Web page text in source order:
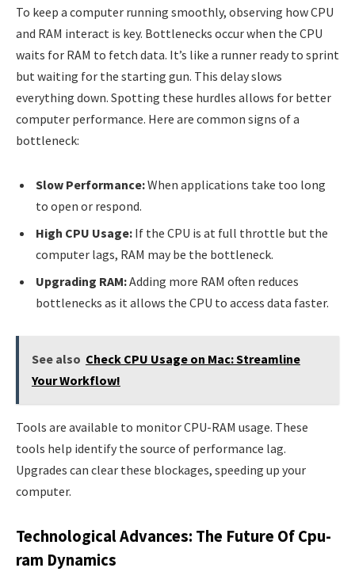
To keep a computer running smoothly, observing how CPU
and RAM interact is key. Bottlenecks occur when the CPU
waits for RAM to fetch data. It’s like a runner ready to sprint
but waiting for the starting gun. This delay slows
everything down. Spotting these hurdles allows for better
computer performance. Here are common signs of a
bottleneck:
Slow Performance:When applications take too long
to open or respond.
High CPU Usage: If the CPU is at full throttle but the
computer lags, RAM may be the bottleneck.
Upgrading RAM:Adding more RAM often reduces
bottlenecks as it allows the CPU to access data faster.
See also Check CPU Usage on Mac: Streamline
Your Workflow!
Tools are available to monitor CPU-RAM usage. These
tools help identify the source of performance lag.
Upgrades can clear these blockages, speeding up your
computer.
Technological Advances: The Future Of Cpu-
ram Dynamics